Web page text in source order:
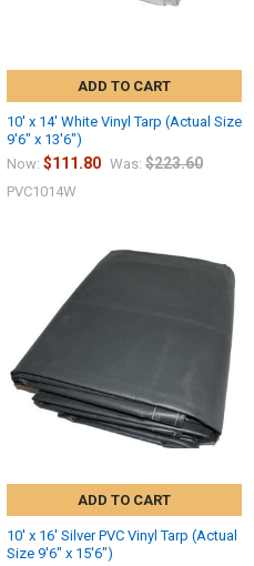
ADD TO CART
10' x 14' White Vinyl Tarp (Actual Size
9'6" x 13'6")
Now: $111.80 Was: $223.60
PVC1014W
ADD TO CART
10' x 16' Silver PVC Vinyl Tarp (Actual
Size 9'6" x 15'6")